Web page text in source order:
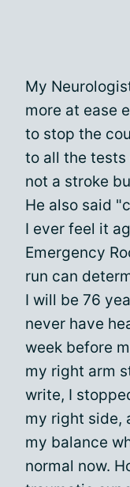
My
more at ease
to stop the
to all the tests
not a stroke
He also said
I ever feel it
Emergency
run can
I will be 76
never have
week before
my right arm
write, I
my right side,
my balance
normal now.